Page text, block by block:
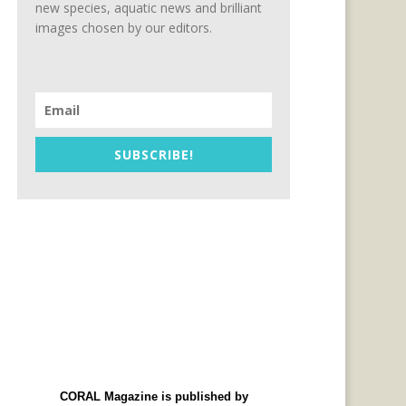
new species, aquatic news and brilliant
images chosen by our editors.
SUBSCRIBE!
CORAL Magazine is published by